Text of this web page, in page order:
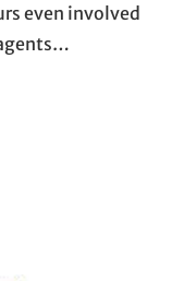
even involved